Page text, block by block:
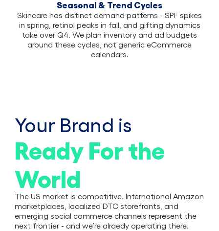
Skincare has distinct demand patterns - SPF spikes
in spring, retinol peaks in fall, and gifting dynamics
take over Q4. We plan inventory and ad budgets
around these cycles, not generic eCommerce
calendars.
Seasonal & Trend Cycles
The US market is competitive. International Amazon
marketplaces, localized DTC storefronts, and
emerging social commerce channels represent the
next frontier - and we’re alraedy operating there.
Your Brand is
Ready For the
World